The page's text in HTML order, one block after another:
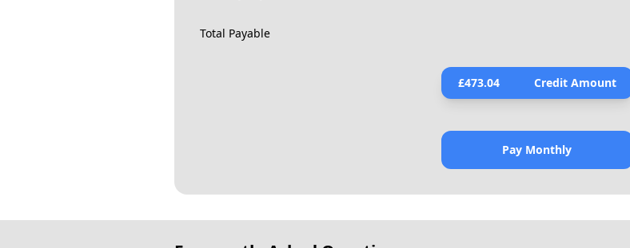
Total Payable
£473.04 Credit Amount
Pay Monthly